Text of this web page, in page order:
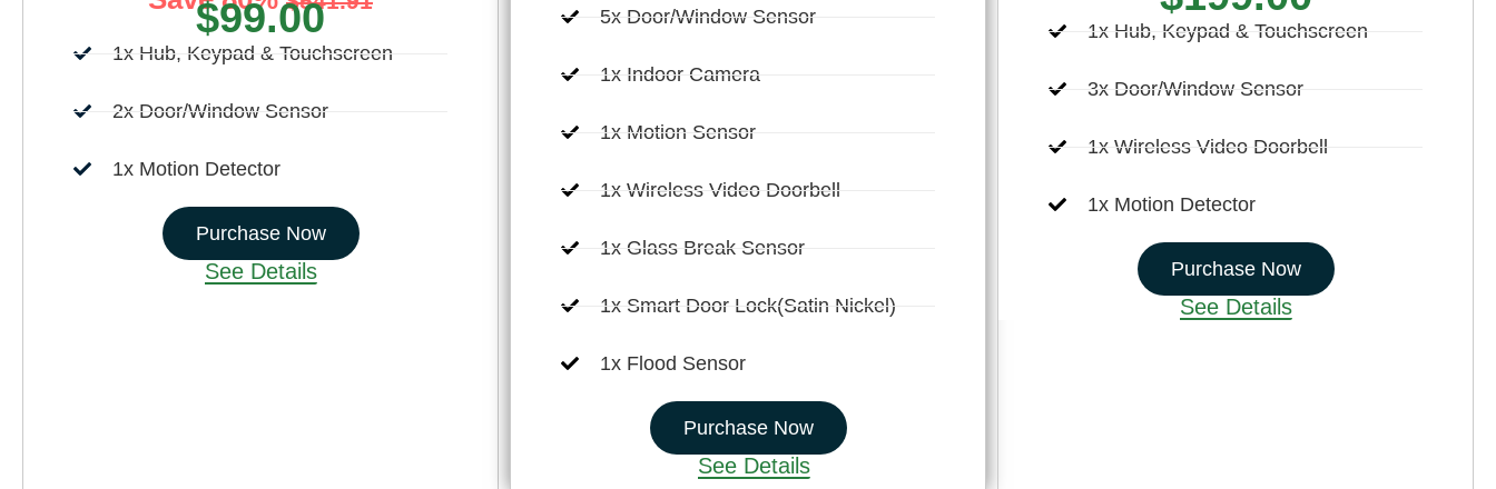
$99.00
1x Hub, Keypad & Touchscreen
2x Door/Window Sensor
1x Motion Detector
Purchase Now
See Details
5x Door/Window Sensor
1x Indoor Camera
1x Motion Sensor
1x Wireless Video Doorbell
1x Glass Break Sensor
1x Smart Door Lock(Satin Nickel)
1x Flood Sensor
Purchase Now
See Details
1x Hub, Keypad & Touchscreen
3x Door/Window Sensor
1x Wireless Video Doorbell
1x Motion Detector
Purchase Now
See Details